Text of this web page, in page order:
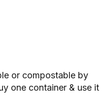
or compostable by
one container & use it